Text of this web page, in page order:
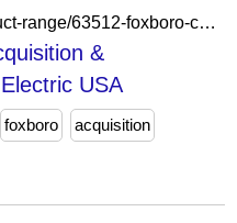
https://www.se.com/us/en/product-range/63512-foxboro-control-data-acquisition-configurator/
&
USA
foxboro acquisition